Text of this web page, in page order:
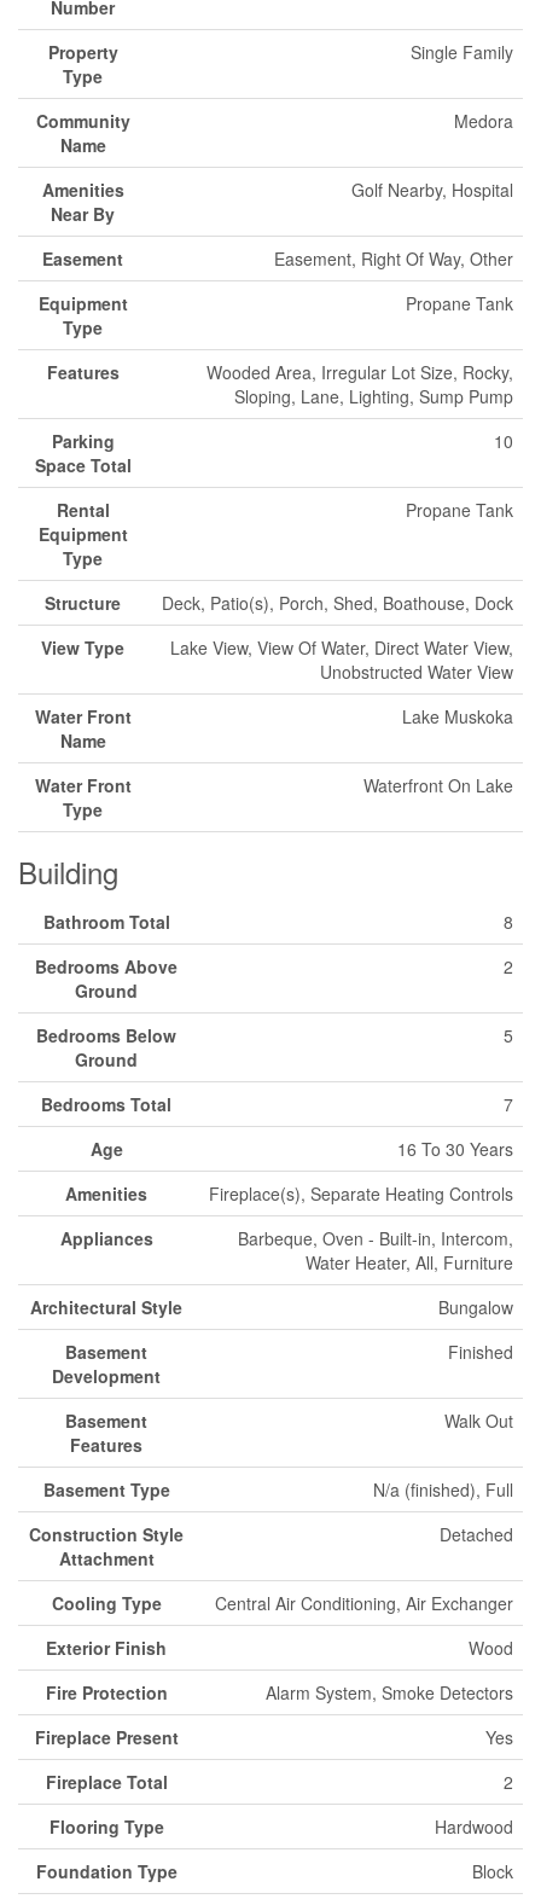
Number
Property
Type
Single Family
Community
Name
Medora
Amenities
Near By
Golf Nearby, Hospital
Easement
Easement, Right Of Way, Other
Equipment
Type
Propane Tank
Features
Wooded Area, Irregular Lot Size, Rocky,
Sloping, Lane, Lighting, Sump Pump
Parking
Space Total
10
Rental
Equipment
Type
Propane Tank
Structure
Deck, Patio(s), Porch, Shed, Boathouse, Dock
View Type
Lake View, View Of Water, Direct Water View,
Unobstructed Water View
Water Front
Name
Lake Muskoka
Water Front
Type
Waterfront On Lake
Building
Bathroom Total
8
Bedrooms Above
Ground
2
Bedrooms Below
Ground
5
Bedrooms Total
7
Age
16 To 30 Years
Amenities
Fireplace(s), Separate Heating Controls
Appliances
Barbeque, Oven - Built-in, Intercom,
Water Heater, All, Furniture
Architectural Style
Bungalow
Basement
Development
Finished
Basement
Features
Walk Out
Basement Type
N/a (finished), Full
Construction Style
Attachment
Detached
Cooling Type
Central Air Conditioning, Air Exchanger
Exterior Finish
Wood
Fire Protection
Alarm System, Smoke Detectors
Fireplace Present
Yes
Fireplace Total
2
Flooring Type
Hardwood
Foundation Type
Block